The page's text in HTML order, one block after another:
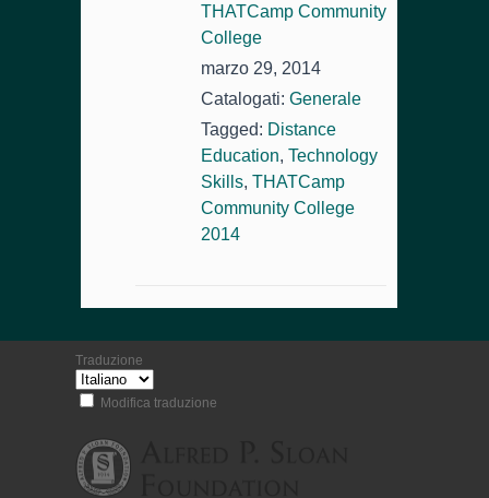
THATCamp Community
College
marzo 29, 2014
Catalogati: Generale
Tagged: Distance
Education, Technology
Skills, THATCamp
Community College
2014
Traduzione
Modifica traduzione